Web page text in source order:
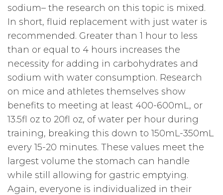
sodium– the research on this topic is mixed.
In short, fluid replacement with just water is
recommended. Greater than 1 hour to less
than or equal to 4 hours increases the
necessity for adding in carbohydrates and
sodium with water consumption. Research
on mice and athletes themselves show
benefits to meeting at least 400-600mL, or
13.5fl oz to 20fl oz, of water per hour during
training, breaking this down to 150mL-350mL
every 15-20 minutes. These values meet the
largest volume the stomach can handle
while still allowing for gastric emptying.
Again, everyone is individualized in their